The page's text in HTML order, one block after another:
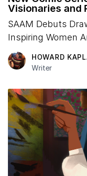
Visionaries and
Collection
SAAM Debuts
Inspiring Women
HOWARD
Writer